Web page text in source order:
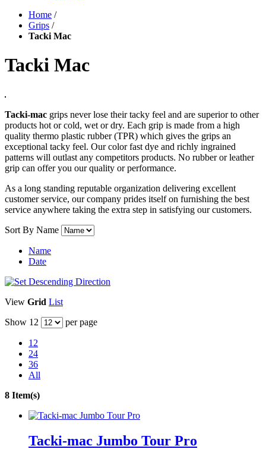
Home /
Grips /
Tacki Mac
Tacki Mac
Tacki-mac grips never lose their tacky feel and are superior to other
products hot or cold, wet or dry. Each grip is made from a high
quality thermo plastic rubber (TPR) which gives the grips an
exceptional tacky feel. Our color fast dye and richly ingrained
patterns will outlast any competitors products. No rubber or leather
grip can offer you our quality or performance.
As a long standing reputable organization delivering excellent
customer service, our company prides itself on furnishing the best
service anywhere taking the extra step in satisfying our customers.
Sort By Name
Name
Date
View Grid List
Show 12 per page
12
24
36
All
8 Item(s)
Tacki-mac Jumbo Tour Pro